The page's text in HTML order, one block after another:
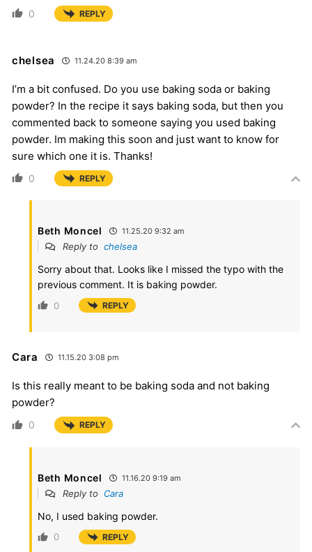
0 REPLY
chelsea 11.24.20 8:39 am
I’m a bit confused. Do you use baking soda or baking
powder? In the recipe it says baking soda, but then you
commented back to someone saying you used baking
powder. Im making this soon and just want to know for
sure which one it is. Thanks!
0 REPLY
Beth Moncel 11.25.20 9:32 am
Reply to chelsea
Sorry about that. Looks like I missed the typo with the
previous comment. It is baking powder.
0 REPLY
Cara 11.15.20 3:08 pm
Is this really meant to be baking soda and not baking
powder?
0 REPLY
Beth Moncel 11.16.20 9:19 am
Reply to Cara
No, I used baking powder.
0 REPLY